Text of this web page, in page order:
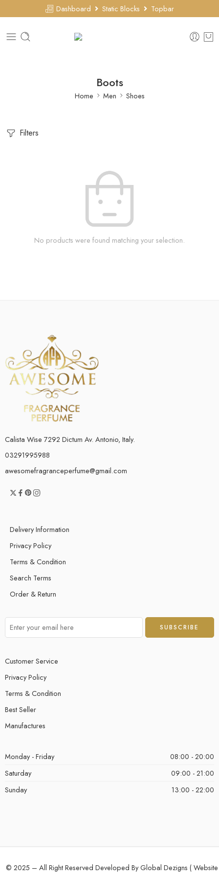
Dashboard Static Blocks Topbar
Boots
Home Men Shoes
Filters
No products were found matching your selection.
Calista Wise 7292 Dictum Av. Antonio, Italy.
03291995988
awesomefragranceperfume@gmail.com
Delivery Information
Privacy Policy
Terms & Condition
Search Terms
Order & Return
Customer Service
Privacy Policy
Terms & Condition
Best Seller
Manufactures
Monday - Friday
08:00 - 20:00
Saturday
09:00 - 21:00
Sunday
13:00 - 22:00
© 2025 – All Right Reserved Developed By Global Dezigns (Website